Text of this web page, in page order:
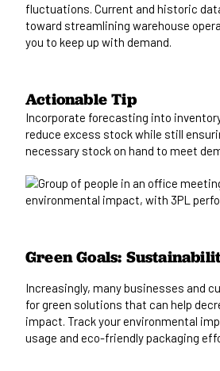
fluctuations. Current and historic
toward streamlining warehouse
you to keep up with demand.
Actionable Tip
Incorporate forecasting into
reduce excess stock while still
necessary stockon hand to meet
Green Goals:
Increasingly, many businesses and
forgreen solutions that can help
impact. Track yourenvironmental
usage and eco-friendly packaging